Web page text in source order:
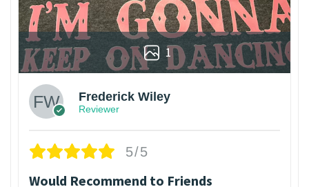
1
Frederick Wiley
Reviewer
5/5
Would Recommend to Friends